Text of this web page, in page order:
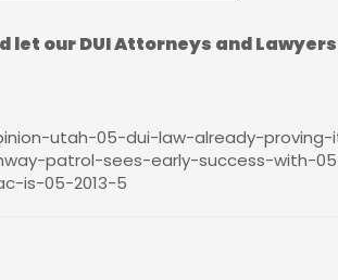
our DUI Attorneys and
utah-05-dui-law-already-
patrol-sees-early-success-with-
is-05-2013-5